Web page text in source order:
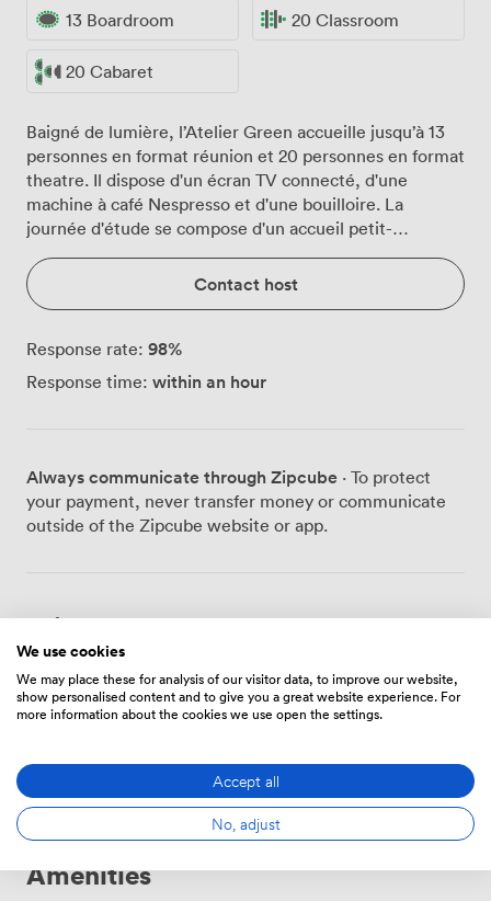
13 Boardroom 20 Classroom
20 Cabaret
Baigné de lumière, l’Atelier Green accueille jusqu’à 13
personnes en format réunion et 20 personnes en format
theatre. Il dispose d'un écran TV connecté, d'une
machine à café Nespresso et d'une bouilloire. La
journée d'étude se compose d'un accueil petit-
après-midi.
Contact host
Response rate: 98%
Response time: within an hour
Always communicate through Zipcube · To protect
your payment, never transfer money or communicate
outside of the Zipcube website or app.
Prices
Daily
Amenities
We use cookies
We may place these for analysis of our visitor data, to improve our website,
show personalised content and to give you a great website experience. For
more information about the cookies we use open the settings.
Accept all
No, adjust